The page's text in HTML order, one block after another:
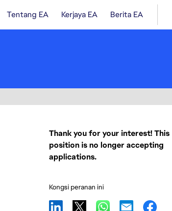
Tentang EA Kerjaya EA Berita EA
Thank you for your interest! This
position is no longer accepting
applications.
Kongsi peranan ini